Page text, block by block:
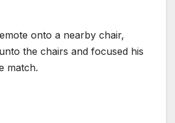
onto a nearby chair,
the chairs and focused his
match.